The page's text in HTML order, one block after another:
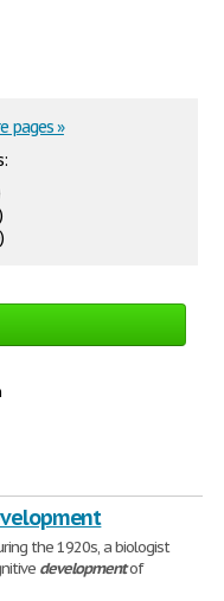
pages »
the 1920s, a biologist
developmentof